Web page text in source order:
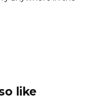
like